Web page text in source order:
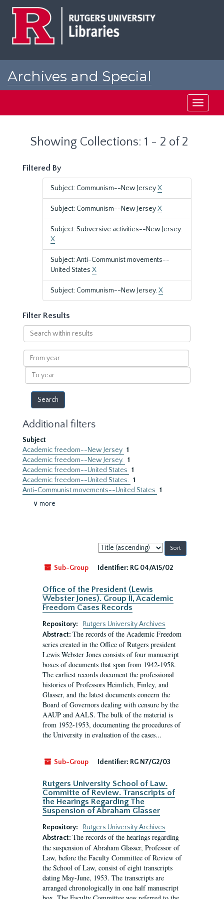
Archives and Special
Toggle
Showing Collections: 1 - 2 of 2
Filtered By
Subject: Communism--New JerseyX
Subject: Communism--New JerseyX
Subject: Subversive activities--New Jersey.
X
Subject: Anti-Communist movements--
United States X
Subject: Communism--New Jersey.X
Filter Results
Search
within
results
From
year
To
year
Additional filters
Subject
Academic freedom--New Jersey 1
Academic freedom--New Jersey. 1
Academic freedom--United States 1
Academic freedom--United States. 1
Anti-Communist movements--United States 1
∨ more
Sort
by:
Sub-Group
Identifier: RG 04/A15/02
Office of the President (Lewis
Webster Jones). Group II, Academic
Freedom Cases Records
Repository:
Rutgers University Archives
Abstract: The records of the Academic Freedom
series created in the Office of Rutgers president
Lewis Webster Jones consists of four manuscript
boxes of documents that span from 1942-1958.
The earliest records document the professional
histories of Professors Heimlich, Finley, and
Glasser, and the latest documents concern the
Board of Governors dealing with censure by the
AAUP and AALS. The bulk of the material is
from 1952-1953, documenting the procedures of
the University in evaluation of the cases...
Sub-Group Identifier: RG N7/G2/03
Rutgers University School of Law.
Committe of Review. Transcripts of
the Hearings Regarding The
Suspension of Abraham Glasser
Repository:
Rutgers University Archives
Abstract: The records of the hearings regarding
the suspension of Abraham Glasser, Professor of
Law, before the Faculty Committee of Review of
the School of Law, consist of eight transcripts
dating May-June, 1953. The transcripts are
arranged chronologically in one half manuscript